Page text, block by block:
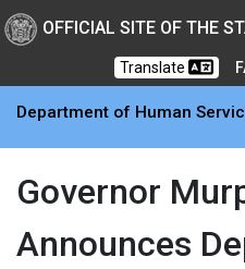
New Jersey
Skip to main Content
OFFICIAL SITE OF THE
Translate
Department of Human
Governor
Announces